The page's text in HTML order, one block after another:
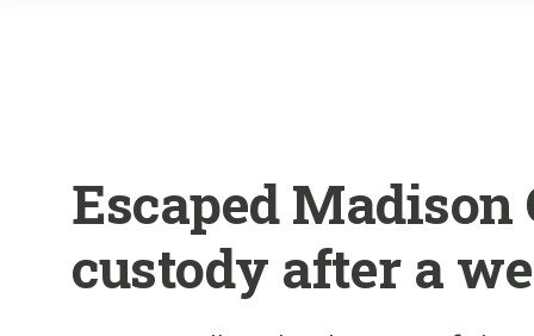
Escaped
custody after a